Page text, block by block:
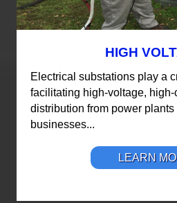
HIGH
Electrical substations play a
facilitating high-voltage,
distribution from power plants
businesses...
LEARN